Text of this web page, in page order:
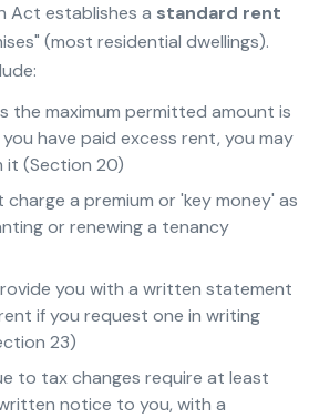
Act establishes a standard rent
(most residential dwellings).
the maximum permitted amount is
have paid excess rent, you may
it (Section 20)
a premium or 'key money' as
or renewing a tenancy
you with a written statement
if you request one in writing
23)
to tax changes require at least
notice to you, with a